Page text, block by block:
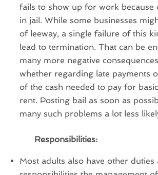
fails to show up for work because
in jail. While some businesses
of leeway, a single failure of this
lead to termination. That can be
many more negative
whether regarding late payments
of the cash needed to pay for
rent. Posting bail as soon as
many such problems a lot less
Responsibilities:
Most adults also have other duties